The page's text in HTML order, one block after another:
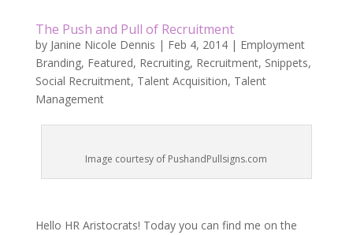
The Push and Pull of Recruitment
by Janine Nicole Dennis | Feb 4, 2014| Employment
Branding, Featured, Recruiting, Recruitment, Snippets,
Social Recruitment, Talent Acquisition, Talent
Management
Image courtesy of PushandPullsigns.com
Hello HR Aristocrats! Today you can find me on the